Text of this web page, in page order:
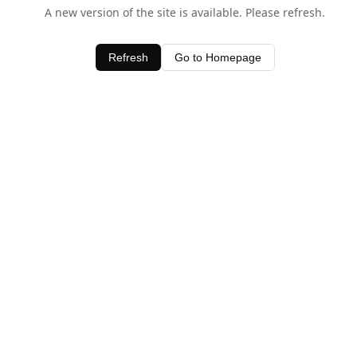
A new version of the site is available. Please refresh.
Refresh Go to Homepage